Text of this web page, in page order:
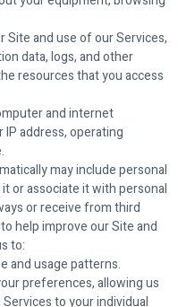
Site and use of our Services,
data, logs, and other
resources that you access
and internet
address, operating
may include personal
or associate it with personal
or receive from third
help improve our Site and
to:
and usage patterns.
preferences, allowing us
to your individual